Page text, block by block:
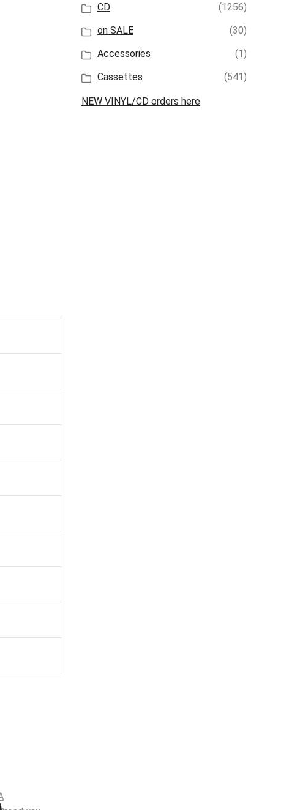
CD
(1256)
on SALE
(30)
Accessories
(1)
Cassettes
(541)
NEW VINYL/CD orders here